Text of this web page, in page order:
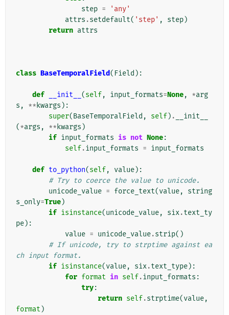
step =
'any'
attrs .setdefault( 'step' , step)
return attrs
class BaseTemporalField( Field ):
def __init__ (self, input_formats=None, *arg
s , ** kwargs ):
super(BaseTemporalField , self) .
__init__
(*args , ** kwargs )
if input_formats is not None:
self.input_formats = input_formats
def to_python(self, value):
# Try to coerce the value to unicode.
unicode_value = force_text(value,
string
s_only=True)
if isinstance(unicode_value, six.text_ty
pe):
value = unicode_value.strip()
# If unicode, try to strptime against ea
ch input format.
if isinstance(value, six.text_type):
for format in self.input_formats :
try:
return self.strptime(value,
format )